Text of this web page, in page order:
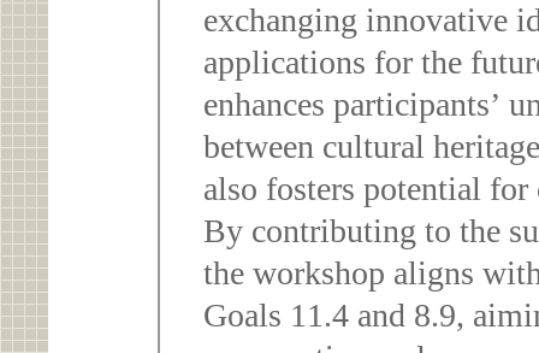
exchanging innovative
applications for the
enhances participants’
between cultural
also fosters potential
By contributing to the
the workshop aligns
Goals 11.4 and 8.9,